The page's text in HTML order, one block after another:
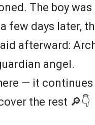
The boy
few days later,
afterward:
angel.
— it
the rest 🔎👇